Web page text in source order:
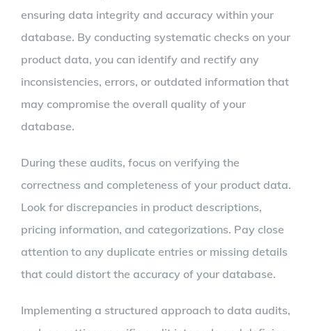
ensuring data integrity and accuracy within your
database. By conducting systematic checks on your
product data, you can identify and rectify any
inconsistencies, errors, or outdated information that
may compromise the overall quality of your
database.
During these audits, focus on verifying the
correctness and completeness of your product data.
Look for discrepancies in product descriptions,
pricing information, and categorizations. Pay close
attention to any duplicate entries or missing details
that could distort the accuracy of your database.
Implementing a structured approach to data audits,